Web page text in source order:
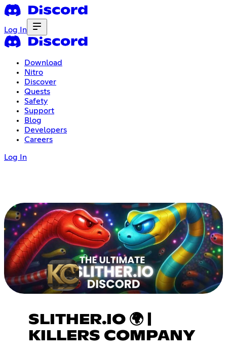
Log In
Download
Nitro
Discover
Quests
Safety
Support
Blog
Developers
Careers
Log In
SLITHER.IO 🌍 |
KILLERS COMPANY